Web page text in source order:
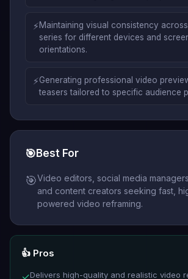
⚡Maintaining visual consistency
series for different devices and
orientations.
⚡Generating professional video
teasers tailored to specific audience
🎯Best For
🎯Video editors, social media
and content creators seeking fast,
powered video reframing.
👍 Pros
✓Delivers high-quality and realistic video